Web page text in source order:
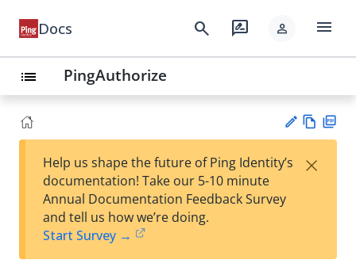
Docs search rate_review person menu
list PingAuthorize
est
t
w
Help us shape the future of Ping Identity’s
documentation! Take our 5-10 minute
Annual Documentation Feedback Survey
and tell us how we’re doing.
Start Survey →
×